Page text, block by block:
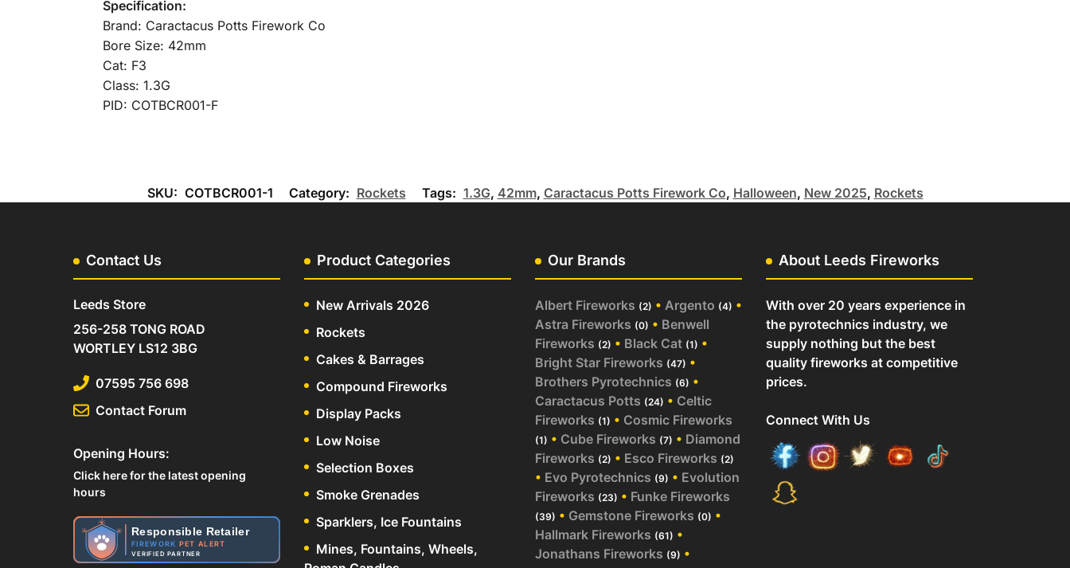
Specification:
Brand: Caractacus Potts Firework Co
Bore Size: 42mm
Cat: F3
Class: 1.3G
PID: COTBCR001-F
SKU: COTBCR001-1 Category: Rockets Tags: 1.3G, 42mm, Caractacus Potts Firework Co, Halloween, New 2025, Rockets
Contact Us
Leeds Store
256-258 TONG ROAD
WORTLEY LS12 3BG
07595 756 698
Contact Forum
Opening Hours:
Click here for the latest opening
hours
Responsible Retailer
FIREWORK PET ALERT
VERIFIED PARTNER
Product Categories
New Arrivals 2026
Rockets
Cakes & Barrages
Compound Fireworks
Display Packs
Low Noise
Selection Boxes
Smoke Grenades
Sparklers, Ice Fountains
Mines, Fountains, Wheels,
Our Brands
Albert Fireworks (2) • Argento (4) •
Astra Fireworks (0) • Benwell
Fireworks (2) • Black Cat (1) •
Bright Star Fireworks (47) •
Brothers Pyrotechnics (6) •
Caractacus Potts (24) • Celtic
Fireworks (1) • Cosmic Fireworks
(1) • Cube Fireworks (7) • Diamond
Fireworks (2) • Esco Fireworks (2)
• Evo Pyrotechnics (9) • Evolution
Fireworks (23) • Funke Fireworks
(39) • Gemstone Fireworks (0) •
Hallmark Fireworks (61) •
Jonathans Fireworks (9) •
About Leeds Fireworks
With over 20 years experience in
the pyrotechnics industry, we
supply nothing but the best
quality fireworks at competitive
prices.
Connect With Us